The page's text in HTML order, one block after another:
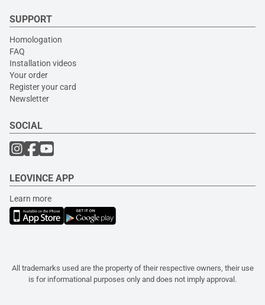
SUPPORT
Homologation
FAQ
Installation videos
Your order
Register your card
Newsletter
SOCIAL
LEOVINCE APP
Learn more
All trademarks used are the property of their respective owners, their use
is for informational purposes only and does not imply approval.